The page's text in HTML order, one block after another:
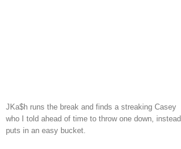
JKa$h runs the break and finds a streaking Casey
who I told ahead of time to throw one down, instead
puts in an easy bucket.